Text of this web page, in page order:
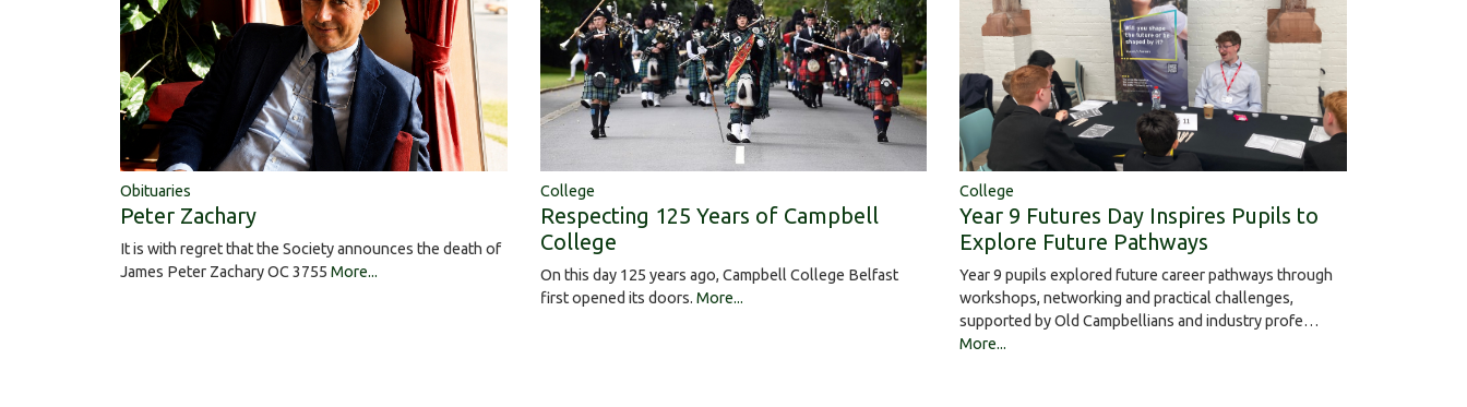
Obituaries
Peter Zachary
It is with regret that the Society announces the death of
James Peter Zachary OC 3755 More...
College
Respecting 125 Years of Campbell
College
On this day 125 years ago, Campbell College Belfast
first opened its doors. More...
College
Year 9 Futures Day Inspires Pupils to
Explore Future Pathways
Year 9 pupils explored future career pathways through
workshops, networking and practical challenges,
supported by Old Campbellians and industry profe…
More...